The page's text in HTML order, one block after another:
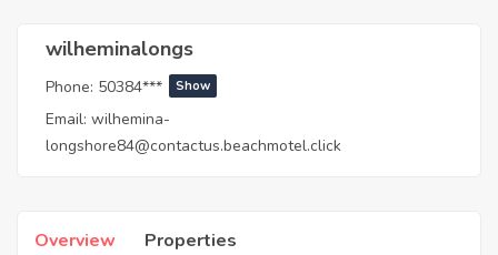
wilheminalongs
Phone: 50384*** Show
Email: wilhemina-
longshore84@contactus.beachmotel.click
Overview Properties